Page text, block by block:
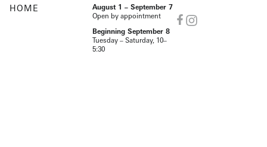
HOME
August 1 – September 7
Open by appointment
Beginning September 8
Tuesday – Saturday, 10–
5:30